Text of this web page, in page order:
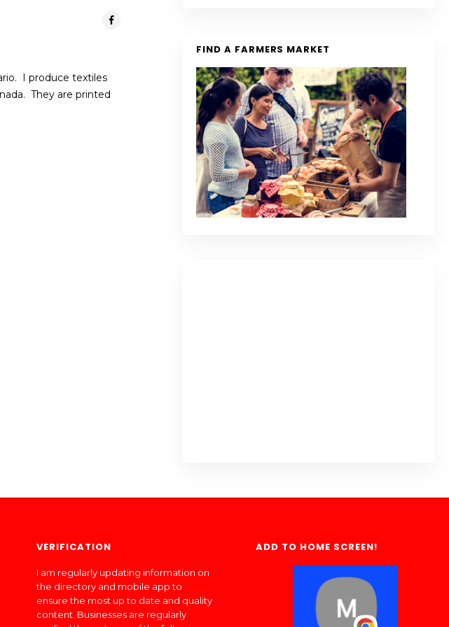
I produce textiles
They are printed
FIND A FARMERS MARKET
VERIFICATION
I am regularly updating information on
the directory and mobile app to
ensure the most up to date and quality
content. Businesses are regularly
ADD TO HOME SCREEN!